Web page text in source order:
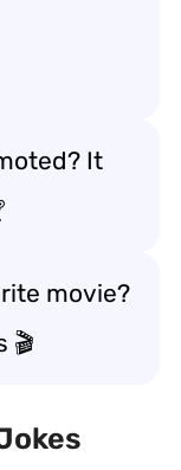
It
movie?
🎬